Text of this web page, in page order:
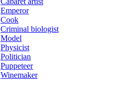
Emperor
Cook
Criminal biologist
Model
Physicist
Politician
Puppeteer
Winemaker